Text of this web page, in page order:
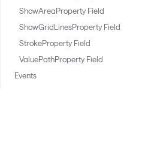
ShowAreaProperty Field
ShowGridLinesProperty Field
StrokeProperty Field
ValuePathProperty Field
Events